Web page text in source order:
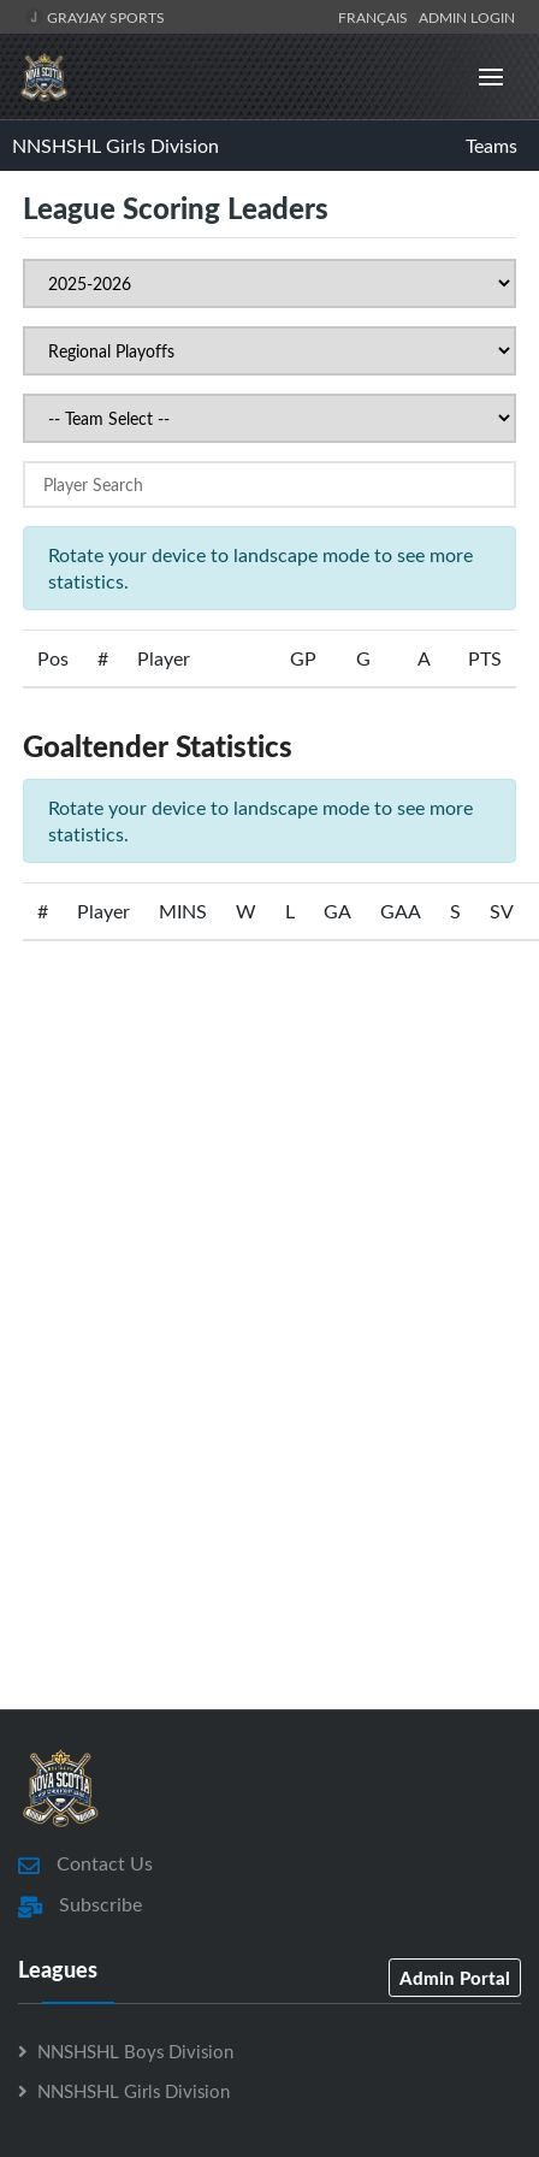
GRAYJAY SPORTS FRANÇAIS ADMIN LOGIN
NNSHSHL Girls Division Teams
League Scoring Leaders
Rotate your device to landscape mode to see more
statistics.
Pos # Player GP G A PTS
Goaltender Statistics
Rotate your device to landscape mode to see more
statistics.
# Player MINS W L GA GAA S SV
Contact Us
Subscribe
Leagues Admin Portal
NNSHSHL Boys Division
NNSHSHL Girls Division